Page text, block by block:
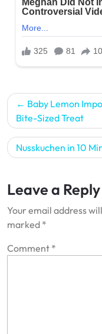
Post
navigation
Baby Lemon
Bite-Sized Treat
Nusskuchen in 10
Leave a Reply
Your email address
marked *
Comment *